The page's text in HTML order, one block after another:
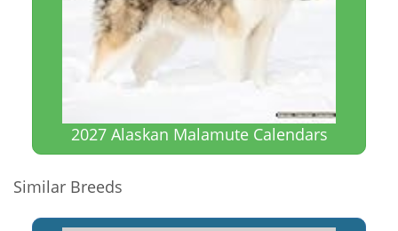
2027 Alaskan Malamute Calendars
Similar Breeds